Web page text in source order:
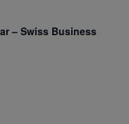
– Swiss Business